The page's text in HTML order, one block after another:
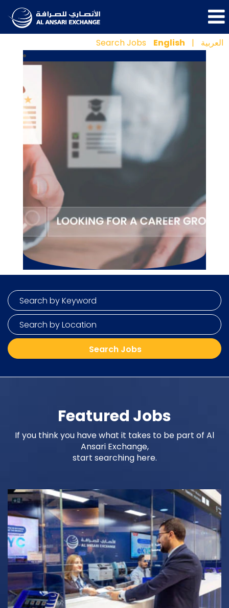
Search Jobs English | العربية
Featured Jobs
If you think you have what it takes to be part of Al
Ansari Exchange,
start searching here.